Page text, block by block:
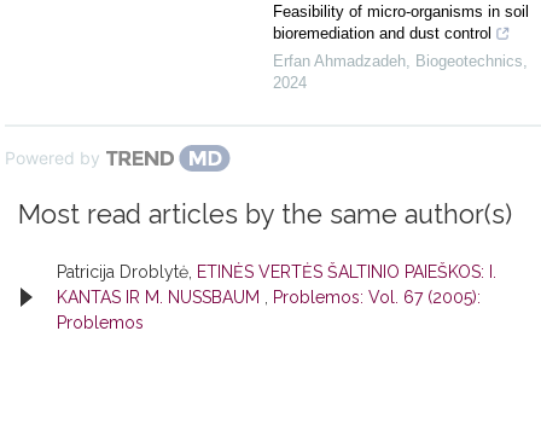
Feasibility of micro-organisms in soil
bioremediation and dust control
Erfan Ahmadzadeh
Biogeotechnics
2024
Powered by
Most read articles by the same author(s)
Patricija Droblytė, ETINĖS VERTĖS ŠALTINIO PAIEŠKOS: I.
KANTAS IR M. NUSSBAUM
Problemos: Vol. 67 (2005):
Problemos